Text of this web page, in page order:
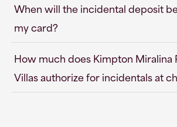
When will the incidental deposit
my card?
How much does Kimpton Miralina
Villas authorize for incidentals at